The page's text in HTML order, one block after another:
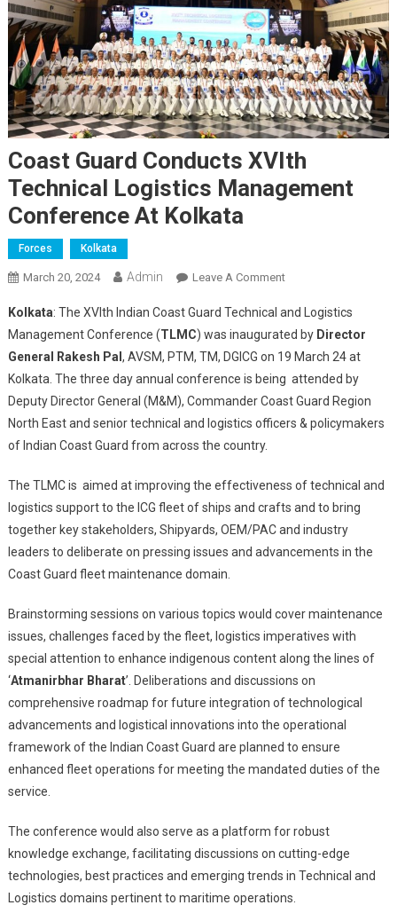
Coast Guard Conducts XVIth
Technical Logistics Management
Conference At Kolkata
Forces Kolkata
March 20, 2024 Admin Leave A CommentOn
Guard
Conducts
XVIth
Technical
Logistics
Management
Kolkata
Kolkata: The XVIth Indian Coast Guard Technical and Logistics
Management Conference (TLMC) was inaugurated by Director
General Rakesh Pal , AVSM, PTM, TM, DGICG on 19 March 24 at
Kolkata. The three day annual conference is being attended by
Deputy Director General (M&M), Commander Coast Guard Region
North East and senior technical and logistics officers & policymakers
of Indian Coast Guard from across the country.
The TLMC is aimed at improving the effectiveness of technical and
logistics support to the ICG fleet of ships and crafts and to bring
together key stakeholders, Shipyards, OEM/PAC and industry
leaders to deliberate on pressing issues and advancements in the
Coast Guard fleet maintenance domain.
Brainstorming sessions on various topics would cover maintenance
issues, challenges faced by the fleet, logistics imperatives with
special attention to enhance indigenous content along the lines of
‘Atmanirbhar Bharat’. Deliberations and discussions on
comprehensive roadmap for future integration of technological
advancements and logistical innovations into the operational
framework of the Indian Coast Guard are planned to ensure
enhanced fleet operations for meeting the mandated duties of the
service.
The conference would also serve as a platform for robust
knowledge exchange, facilitating discussions on cutting-edge
technologies, best practices and emerging trends in Technical and
Logistics domains pertinent to maritime operations.